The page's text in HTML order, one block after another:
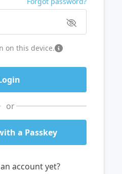
on this device.
or
a Passkey
account yet?